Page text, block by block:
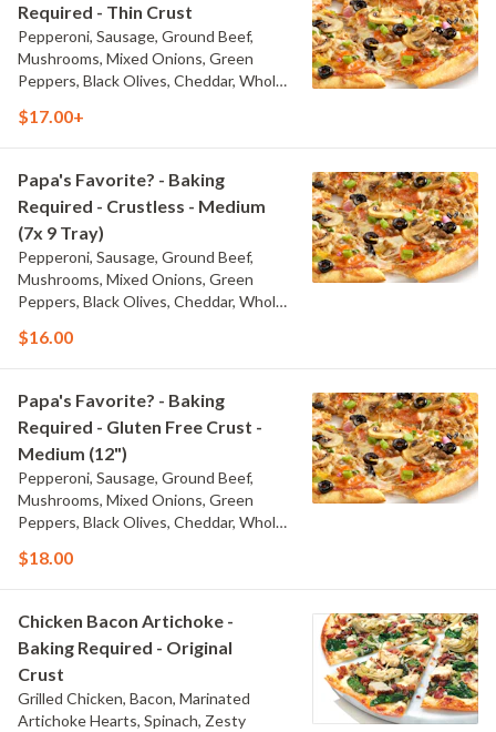
Required - Thin Crust
Pepperoni, Sausage, Ground Beef,
Mushrooms, Mixed Onions, Green
Peppers, Black Olives, Cheddar, Whole-
Sauce
$17.00+
Papa's Favorite? - Baking
Required - Crustless - Medium
(7x 9 Tray)
Pepperoni, Sausage, Ground Beef,
Mushrooms, Mixed Onions, Green
Peppers, Black Olives, Cheddar, Whole-
Sauce
$16.00
Papa's Favorite? - Baking
Required - Gluten Free Crust -
Medium (12")
Pepperoni, Sausage, Ground Beef,
Mushrooms, Mixed Onions, Green
Peppers, Black Olives, Cheddar, Whole-
Sauce
$18.00
Chicken Bacon Artichoke -
Baking Required - Original
Crust
Grilled Chicken, Bacon, Marinated
Artichoke Hearts, Spinach, Zesty